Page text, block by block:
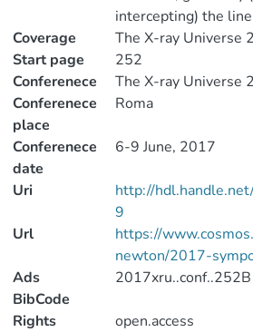
intercepting) the
Coverage
The X-ray Universe
Start page
252
Conferenece
The X-ray Universe
Conferenece
place
Roma
Conferenece
date
6-9 June, 2017
Uri
http://
9
Url
https://
newton/2017-
Ads
BibCode
2017xru..conf..252B
Rights
open.access